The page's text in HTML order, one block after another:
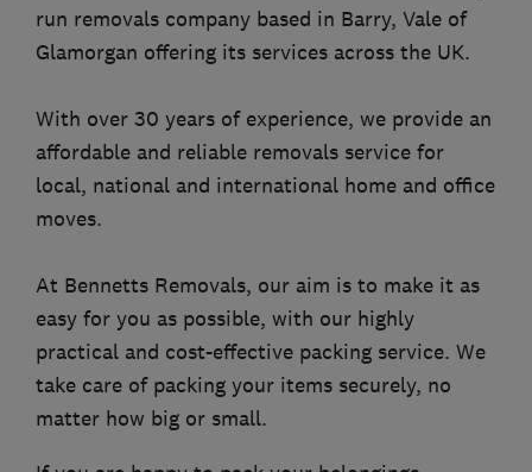
run removals company based in Barry, Vale of
Glamorgan offering its services across the UK.
With over 30 years of experience, we provide an
affordable and reliable removals service for
local, national and international home and office
moves.
At Bennetts Removals, our aim is to make it as
easy for you as possible, with our highly
practical and cost-effective packing service. We
take care of packing your items securely, no
matter how big or small.